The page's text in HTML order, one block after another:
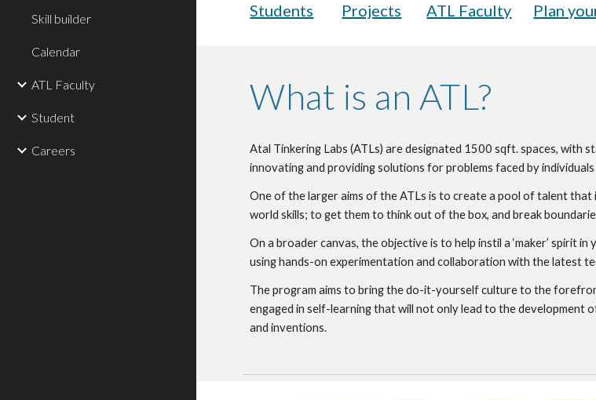
Skill builder
Calendar
ATL Faculty
Student
Careers
Students Projects ATL Faculty Plan
What is an ATL?
Atal Tinkering Labs (ATLs) are designated 1500 sqft. spaces,
innovating and providing solutions for problems faced by individuals
One of the larger aims of the ATLs is to create a pool of talent
world skills; to get them to think out of the box, and break
On a broader canvas, the objective is to help instil a ‘maker’ spirit
using hands-on experimentation and collaboration with the latest
The program aims to bring the do-it-yourself culture to the
engaged in self-learning that will not only lead to the development
and inventions.